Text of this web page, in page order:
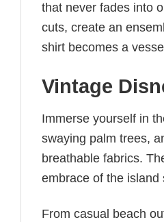
that never fades into
cuts, create an
shirt becomes a
Vintage
Immerse yourself in
swaying palm trees,
breathable fabrics.
embrace of the island
From casual beach